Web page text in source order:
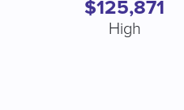
$125,871
High